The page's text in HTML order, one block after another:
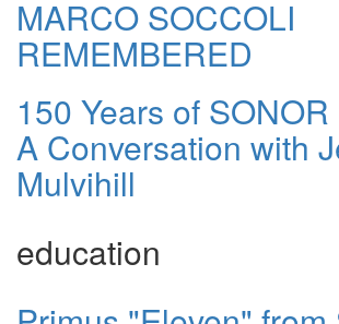
MARCO SOCCOLI
REMEMBERED
150 Years of
A Conversation with
Mulvihill
education